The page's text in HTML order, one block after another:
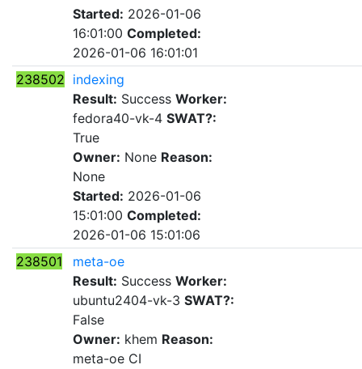
Started: 2026-01-06
16:01:00 Completed:
2026-01-06 16:01:01
238502 indexing
Result: Success Worker:
fedora40-vk-4 SWAT?:
True
Owner: None Reason:
None
Started: 2026-01-06
15:01:00 Completed:
2026-01-06 15:01:06
238501
meta-oe
Result: Success Worker:
ubuntu2404-vk-3 SWAT?:
False
Owner: khem Reason:
meta-oe CI